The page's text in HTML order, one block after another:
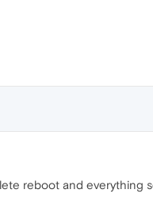
reboot and everything